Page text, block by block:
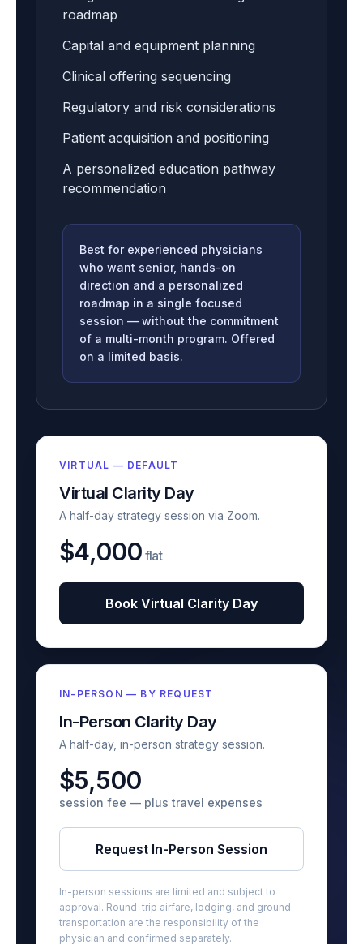
roadmap
Capital and equipment planning
Clinical offering sequencing
Regulatory and risk considerations
Patient acquisition and positioning
A personalized education pathway
recommendation
Best for experienced physicians
who want senior, hands-on
direction and a personalized
roadmap in a single focused
session — without the commitment
of a multi-month program. Offered
on a limited basis.
VIRTUAL — DEFAULT
Virtual Clarity Day
A half-day strategy session via Zoom.
$4,000 flat
Book Virtual Clarity Day
IN-PERSON — BY REQUEST
In-Person Clarity Day
A half-day, in-person strategy session.
$5,500
session fee — plus travel expenses
Request In-Person Session
In-person sessions are limited and subject to
approval. Round-trip airfare, lodging, and ground
transportation are the responsibility of the
physician and confirmed separately.